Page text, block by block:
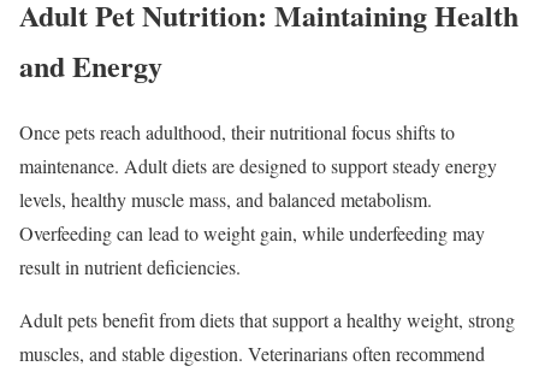
Adult Pet Nutrition: Maintaining Health
and Energy
Once pets reach adulthood, their nutritional focus shifts to
maintenance. Adult diets are designed to support steady energy
levels, healthy muscle mass, and balanced metabolism.
Overfeeding can lead to weight gain, while underfeeding may
result in nutrient deficiencies.
Adult pets benefit from diets that support a healthy weight, strong
muscles, and stable digestion. Veterinarians often recommend